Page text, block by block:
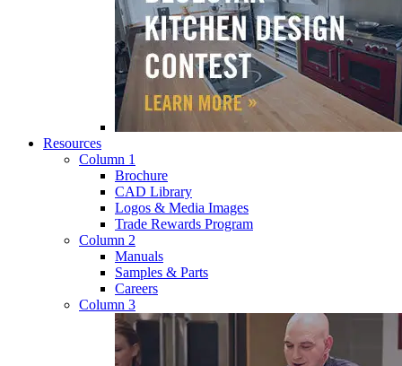
Resources
Column 1
Brochure
CAD Library
Logos & Media Images
Trade Rewards Program
Column 2
Manuals
Samples & Parts
Careers
Column 3